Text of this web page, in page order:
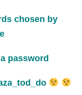
chosen by
password